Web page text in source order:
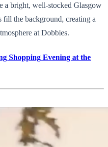
a bright, well-stocked Glasgow
fill the background, creating a
at Dobbies.
Shopping Evening at the